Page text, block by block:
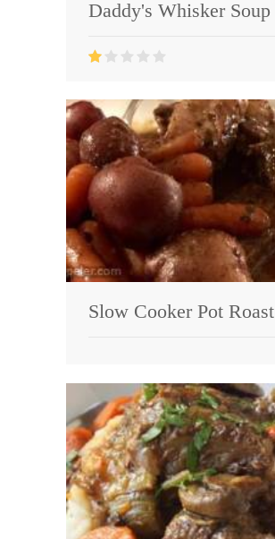
Daddy's Whisker Soup
Slow Cooker Pot Roast